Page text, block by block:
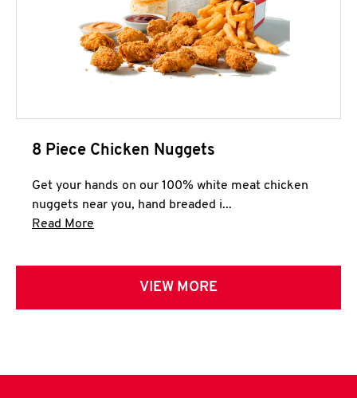
8 Piece Chicken Nuggets
Get your hands on our 100% white meat chicken
nuggets near you, hand breaded i...
Read More
VIEW MORE